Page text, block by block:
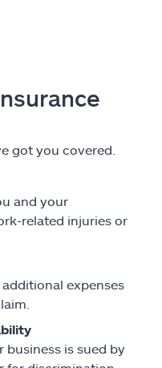
got you covered.
and your
related injuries or
expenses
business is sued by